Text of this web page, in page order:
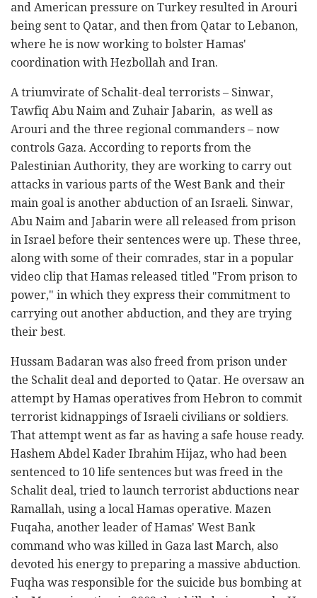
and American pressure on Turkey resulted in Arouri
being sent to Qatar, and then from Qatar to Lebanon,
where he is now working to bolster Hamas'
coordination with Hezbollah and Iran.
A triumvirate of Schalit-deal terrorists – Sinwar,
Tawfiq Abu Naim and Zuhair Jabarin, as well as
Arouri and the three regional commanders – now
controls Gaza. According to reports from the
Palestinian Authority, they are working to carry out
attacks in various parts of the West Bank and their
main goal is another abduction of an Israeli. Sinwar,
Abu Naim and Jabarin were all released from prison
in Israel before their sentences were up. These three,
along with some of their comrades, star in a popular
video clip that Hamas released titled "From prison to
power," in which they express their commitment to
carrying out another abduction, and they are trying
their best.
Hussam Badaran was also freed from prison under
the Schalit deal and deported to Qatar. He oversaw an
attempt by Hamas operatives from Hebron to commit
terrorist kidnappings of Israeli civilians or soldiers.
That attempt went as far as having a safe house ready.
Hashem Abdel Kader Ibrahim Hijaz, who had been
sentenced to 10 life sentences but was freed in the
Schalit deal, tried to launch terrorist abductions near
Ramallah, using a local Hamas operative. Mazen
Fuqaha, another leader of Hamas' West Bank
command who was killed in Gaza last March, also
devoted his energy to preparing a massive abduction.
Fuqha was responsible for the suicide bus bombing at